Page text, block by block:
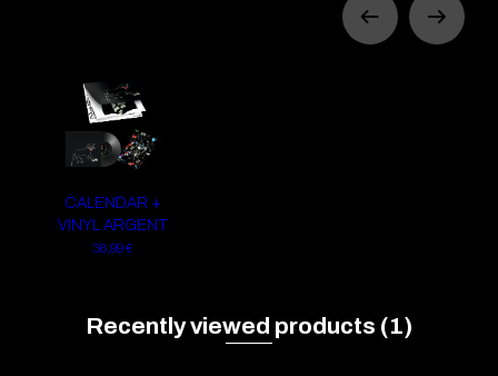
CALENDAR +
VINYL ARGENT
36,99 €
Recently viewed products (1)